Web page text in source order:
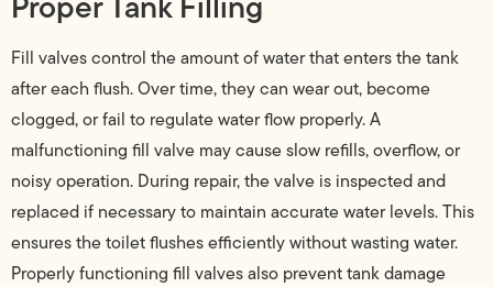
Fill valves control the amount of water that enters the tank
after each flush. Over time, they can wear out, become
clogged, or fail to regulate water flow properly. A
malfunctioning fill valve may cause slow refills, overflow, or
noisy operation. During repair, the valve is inspected and
replaced if necessary to maintain accurate water levels. This
ensures the toilet flushes efficiently without wasting water.
Properly functioning fill valves also prevent tank damage